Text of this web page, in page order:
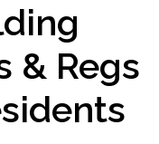
& Regs